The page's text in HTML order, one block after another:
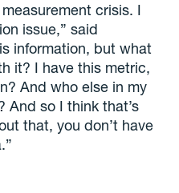
crisis. I
issue,” said
information, but what
it? I have this metric,
And who else in my
And so I think that’s
that, you don’t have